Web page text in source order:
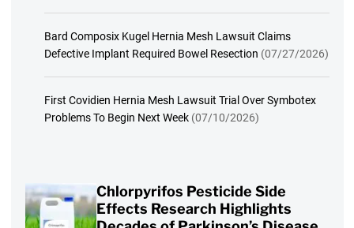
Bard Composix Kugel Hernia Mesh Lawsuit Claims
Defective Implant Required Bowel Resection (07/27/2026)
First Covidien Hernia Mesh Lawsuit Trial Over Symbotex
Problems To Begin Next Week (07/10/2026)
Chlorpyrifos Pesticide Side
Effects Research Highlights